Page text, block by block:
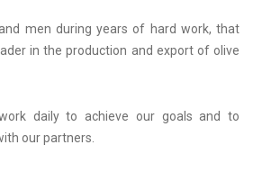
men during years of hard work, that
in the production and export of olive
daily to achieve our goals and to
our partners.